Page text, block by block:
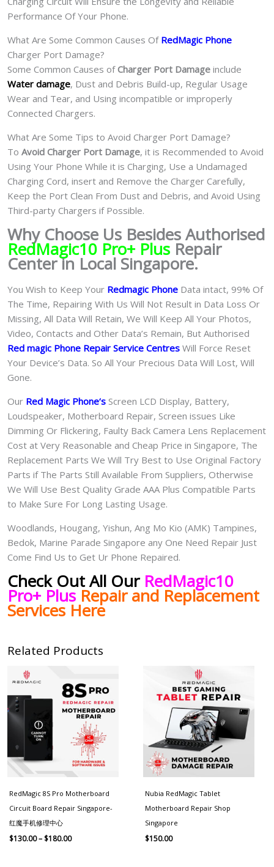
Performance Of Your Phone.
What Are Some Common Causes OfRedMagic Phone
Charger Port Damage?
Some Common Causes ofCharger Port Damage include
Water damage, Dust and Debris Build-up, Regular Usage
Wear and Tear, and Using incompatible or improperly
Connected Chargers.
What Are Some Tips to Avoid Charger Port Damage?
To Avoid Charger Port Damage, it is Recommended to Avoid
Using Your Phone While it is Charging, Use a Undamaged
Charging Cord, insert and Remove the Charger Carefully,
Keep the Port Clean From Dust and Debris, and Avoid Using
Third-party Chargers if Possible.
Why Choose Us Besides Authorised
RedMagic10 Pro+ Plus Repair
Center in Local Singapore.
You Wish to Keep Your Redmagic Phone Data intact, 99% Of
The Time, Repairing With Us Will Not Result in Data Loss Or
Missing, All Data Will Retain, We Will Keep All Your Photos,
Video, Contacts and Other Data’s Remain, But Authorised
Red magic Phone Repair Service Centres Will Force Reset
Your Device’s Data. So All Your Precious Data Will Lost, Will
Gone.
Our Red Magic Phone‘s Screen LCD Display, Battery,
Loudspeaker, Motherboard Repair, Screen issues Like
Dimming Or Flickering, Faulty Back Camera Lens Replacement
Cost at Very Reasonable and Cheap Price in Singapore, The
Replacement Parts We Will Try Best to Use Original Factory
Parts if The Parts Still Available From Suppliers, Otherwise
We Will Use Best Quality Grade AAA Plus Compatible Parts
to Make Sure For Long Lasting Usage.
Woodlands, Hougang, Yishun, Ang Mo Kio (AMK) Tampines,
Bedok, Marine Parade Singapore any One Need Repair Just
Come Find Us to Get Ur Phone Repaired.
Check Out All Our RedMagic10
Pro+ Plus Repair and Replacement
Services Here
Related Products
RedMagic 8S Pro Motherboard
Circuit Board Repair Singapore-
红魔手机修理中心
$130.00–$180.00
$130.00
through
$180.00
Nubia RedMagic Tablet
Motherboard Repair Shop
Singapore
$150.00